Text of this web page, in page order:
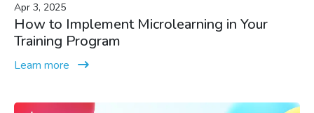
Apr 3, 2025
How to Implement Microlearning in Your
Training Program
Learn more